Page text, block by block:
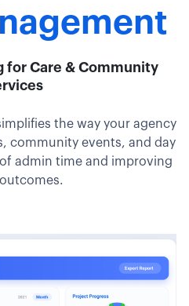
for Care & Community
the way your agency
community events, and day
admin time and improving